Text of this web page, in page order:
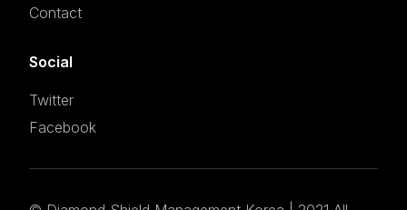
Contact
Social
Twitter
Facebook